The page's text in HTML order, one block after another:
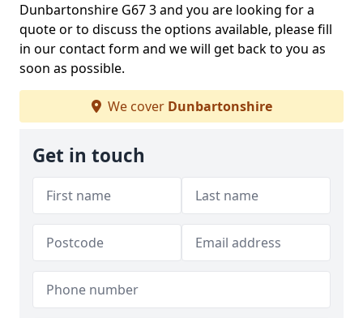
Dunbartonshire G67 3 and you are looking for a
quote or to discuss the options available, please fill
in our contact form and we will get back to you as
soon as possible.
We cover Dunbartonshire
Get in touch